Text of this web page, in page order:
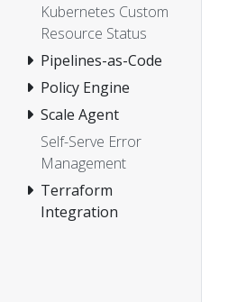
Kubernetes Custom
Resource Status
Pipelines-as-Code
Policy Engine
Scale Agent
Self-Serve Error
Management
Terraform
Integration